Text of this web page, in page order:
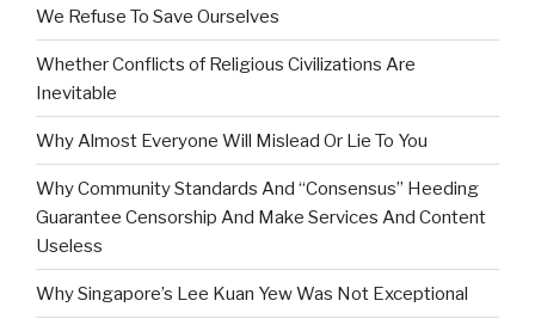
We Refuse To Save Ourselves
Whether Conflicts of Religious Civilizations Are
Inevitable
Why Almost Everyone Will Mislead Or Lie To You
Why Community Standards And “Consensus” Heeding
Guarantee Censorship And Make Services And Content
Useless
Why Singapore’s Lee Kuan Yew Was Not Exceptional